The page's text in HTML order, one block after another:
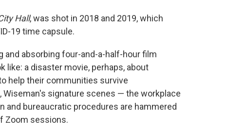
Hall, was shot in 2018 and 2019, which
19 time capsule.
and absorbing four-and-a-half-hour film
like: a disaster movie, perhaps, about
help their communities survive
signature scenes — the workplace
and bureaucratic procedures are hammered
Zoom sessions.